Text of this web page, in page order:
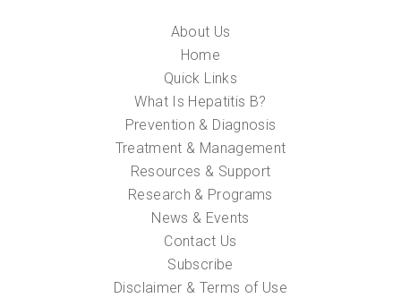
About Us
Home
Quick Links
What Is Hepatitis B?
Prevention & Diagnosis
Treatment & Management
Resources & Support
Research & Programs
News & Events
Contact Us
Subscribe
Disclaimer & Terms of Use